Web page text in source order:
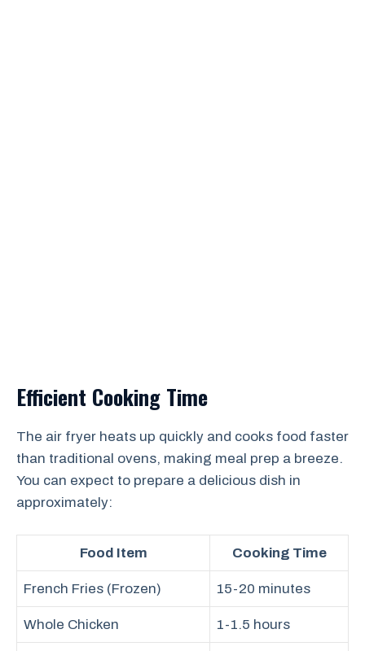
Efficient Cooking Time
The air fryer heats up quickly and cooks food faster
than traditional ovens, making meal prep a breeze.
You can expect to prepare a delicious dish in
approximately:
Food Item Cooking Time
French Fries (Frozen) 15-20 minutes
Whole Chicken 1-1.5 hours